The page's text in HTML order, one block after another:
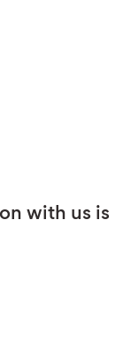
with us is